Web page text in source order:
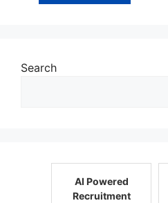
Search
AI Powered
Recruitment